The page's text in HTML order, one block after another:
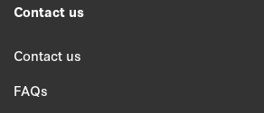
Contact us
Contact us
FAQs